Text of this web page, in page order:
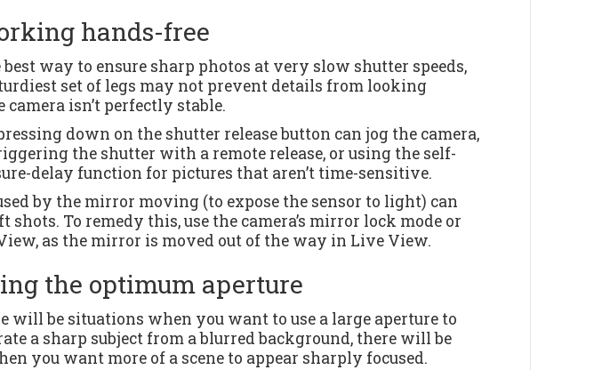
hands-free
way to ensure sharp photos at very slow shutter speeds,
set of legs may not prevent details from looking
camera isn’t perfectly stable.
down on the shutter release button can jog the camera,
the shutter with a remote release, or using the self-
delay function for pictures that aren’t time-sensitive.
by the mirror moving (to expose the sensor to light) can
shots. To remedy this, use the camera’s mirror lock mode or
as the mirror is moved out of the way in Live View.
the optimum aperture
will be situations when you want to use a large aperture to
a sharp subject from a blurred background, there will be
you want more of a scene to appear sharply focused.